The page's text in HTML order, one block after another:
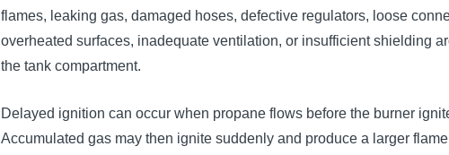
flames, leaking gas, damaged hoses, defective regulators, loose
overheated surfaces, inadequate ventilation, or insufficient shielding
the tank compartment.
Delayed ignition can occur when propane flows before the burner
Accumulated gas may then ignite suddenly and produce a larger